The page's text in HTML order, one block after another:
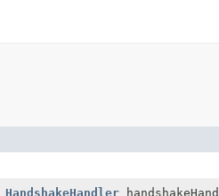
HandshakeHandler